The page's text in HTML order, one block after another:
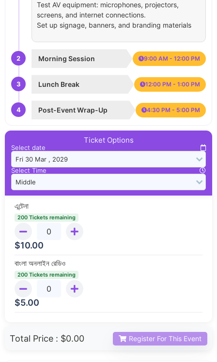
Test AV equipment: microphones, projectors,
screens, and internet connections.
Set up signage, banners, and branding materials
2 Morning Session 9:00 AM - 12:00 PM
3 Lunch Break 12:00 PM - 1:00 PM
4 Post-Event Wrap-Up 4:30 PM - 5:00 PM
Ticket Options
Select date
Select Time
এন্টেনা
200 Tickets remaining
$10.00
বাংলা অনলাইন রেডিও
200 Tickets remaining
$5.00
Total Price : $0.00 Register For This Event